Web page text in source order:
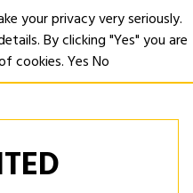
your privacy very seriously.
By clicking "Yes" you are
cookies.YesNo